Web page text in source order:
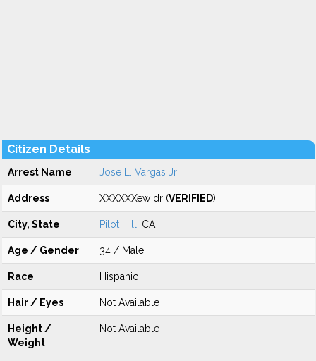
Citizen Details
Arrest Name Jose L. Vargas Jr
Address XXXXXXew dr (VERIFIED)
City, State Pilot Hill , CA
Age / Gender 34 / Male
Race Hispanic
Hair / Eyes Not Available
Height /
Weight
Not Available